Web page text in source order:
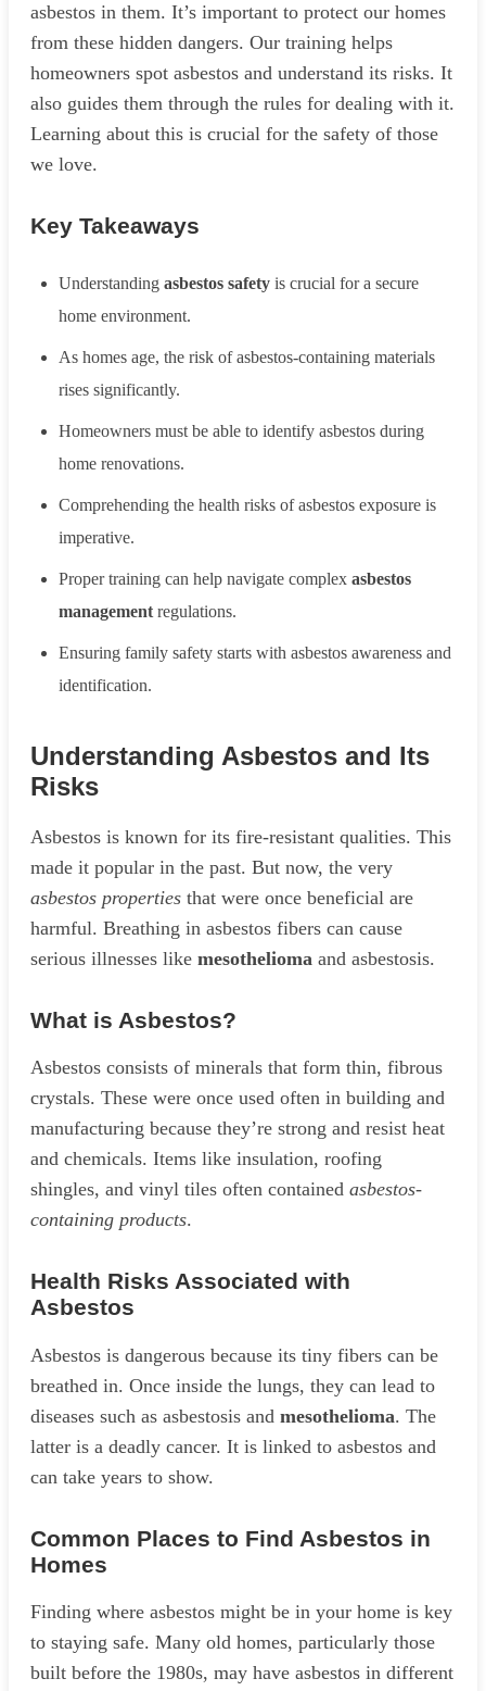
asbestos in them. It’s important to protect our homes
from these hidden dangers. Our training helps
homeowners spot asbestos and understand its risks. It
also guides them through the rules for dealing with it.
Learning about this is crucial for the safety of those
we love.
Key Takeaways
Understandingasbestos safety is crucial for a secure
home environment.
As homes age, the risk of asbestos-containing materials
rises significantly.
Homeowners must be able to identify asbestos during
home renovations.
Comprehending the health risks of asbestos exposure is
imperative.
Proper training can help navigate complexasbestos
management regulations.
Ensuring family safety starts with asbestos awareness and
identification.
Understanding Asbestos and Its
Risks
Asbestos is known for its fire-resistant qualities. This
made it popular in the past. But now, the very
asbestos properties that were once beneficial are
harmful. Breathing in asbestos fibers can cause
serious illnesses like mesothelioma and asbestosis.
What is Asbestos?
Asbestos consists of minerals that form thin, fibrous
crystals. These were once used often in building and
manufacturing because they’re strong and resist heat
and chemicals. Items like insulation, roofing
shingles, and vinyl tiles often contained asbestos-
containing products.
Health Risks Associated with
Asbestos
Asbestos is dangerous because its tiny fibers can be
breathed in. Once inside the lungs, they can lead to
diseases such as asbestosis and mesothelioma. The
latter is a deadly cancer. It is linked to asbestos and
can take years to show.
Common Places to Find Asbestos in
Homes
Finding where asbestos might be in your home is key
to staying safe. Many old homes, particularly those
built before the 1980s, may have asbestos in different